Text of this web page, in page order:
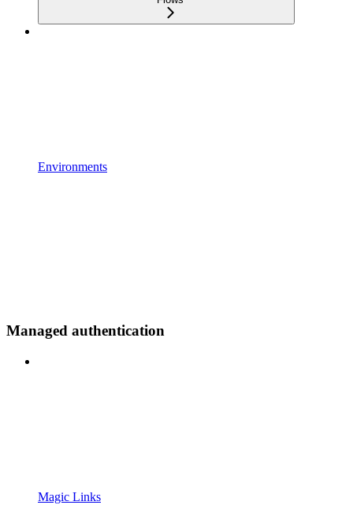
Environments
Managed authentication
Magic Links